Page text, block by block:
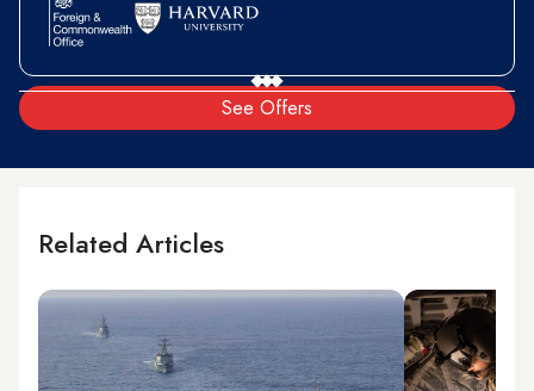
See Offers
Related Articles